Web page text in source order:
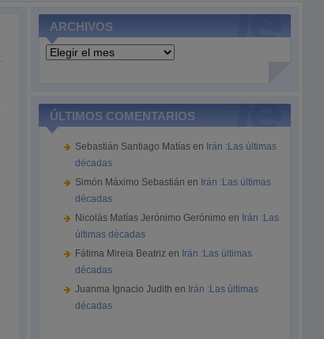
ARCHIVOS
Archivos
ÚLTIMOS COMENTARIOS
Sebastián Santiago Matías en Irán :Las últimas
décadas
Simón Máximo Sebastián en Irán :Las últimas
décadas
Nicolás Matías Jerónimo Gerónimo en Irán :Las
últimas décadas
Fátima Mireia Beatriz en Irán :Las últimas
décadas
Juanma Ignacio Judith en Irán :Las últimas
décadas